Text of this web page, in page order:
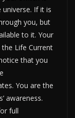
If it is
you, but
to it. Your
Life Current
that you
You are the
awareness.
full